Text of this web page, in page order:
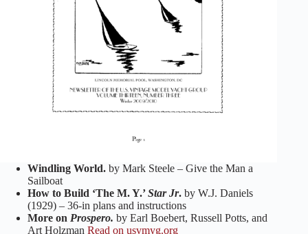
Windling World. by Mark Steele – Give the Man a
Sailboat
How to Build ‘The M. Y.’Star Jr. by W.J. Daniels
(1929) – 36-in plans and instructions
More on Prospero. by Earl Boebert, Russell Potts, and
Art Holzman Read on usvmyg.org